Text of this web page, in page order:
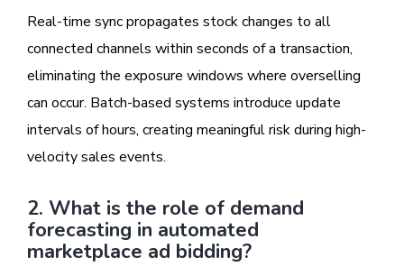
Real-time sync propagates stock changes to all
connected channels within seconds of a transaction,
eliminating the exposure windows where overselling
can occur. Batch-based systems introduce update
intervals of hours, creating meaningful risk during high-
velocity sales events.
2. What is the role of demand
forecasting in automated
marketplace ad bidding?